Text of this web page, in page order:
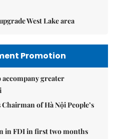
West Lake area
Promotion
greater
of Hà Nội People’s
in FDI in first two months